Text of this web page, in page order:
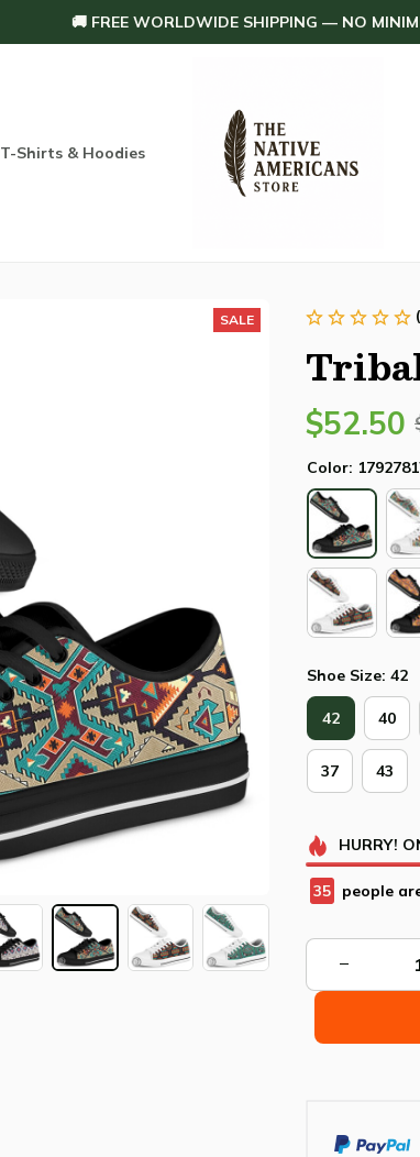
🚚 FREE WORLDWIDE SHIPPING — NO
T-Shirts & Hoodies Others Home Decoration
SALE
$52.50
Color:
Shoe Size: 42
42 40
37 43
HURRY!
35 people